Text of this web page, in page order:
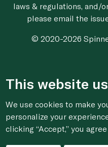
laws & regulations, and/
please email the
© 2020-2026
This website
We use cookies to make
personalize your
clicking “Accept,” you